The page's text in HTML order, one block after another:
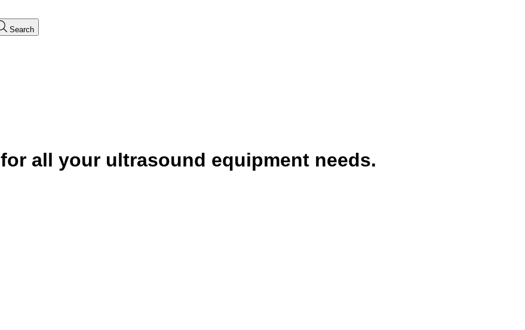
Search
for all your ultrasound equipment needs.